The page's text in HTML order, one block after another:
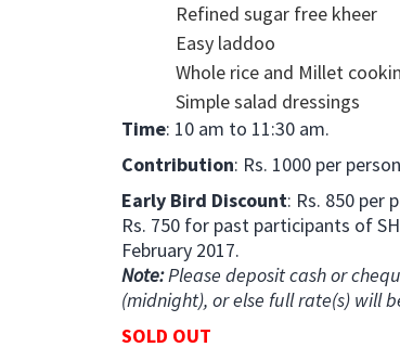
Refined sugar free kheer
Easy laddoo
Whole rice and Millet
Simple salad dressings
Time: 10 am to 11:30 am.
Contribution: Rs. 1000 per
Early Bird Discount: Rs. 850 per
Rs. 750 for past participants of
February 2017.
Note:Please deposit cash or
(midnight), or else full rate(s) will
SOLD OUT